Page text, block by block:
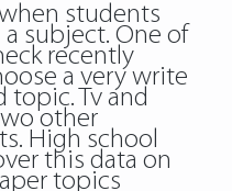
students
subject. One of
recently
a very write
topic. Tv and
other
High school
this data on
topics